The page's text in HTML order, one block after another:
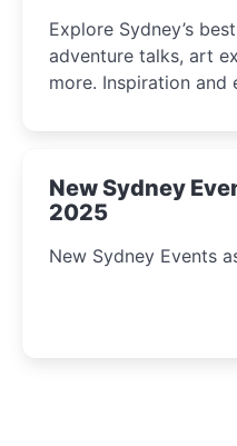
Explore Sydney’s
adventure talks, art
more. Inspiration and
New Sydney
2025
New Sydney Events